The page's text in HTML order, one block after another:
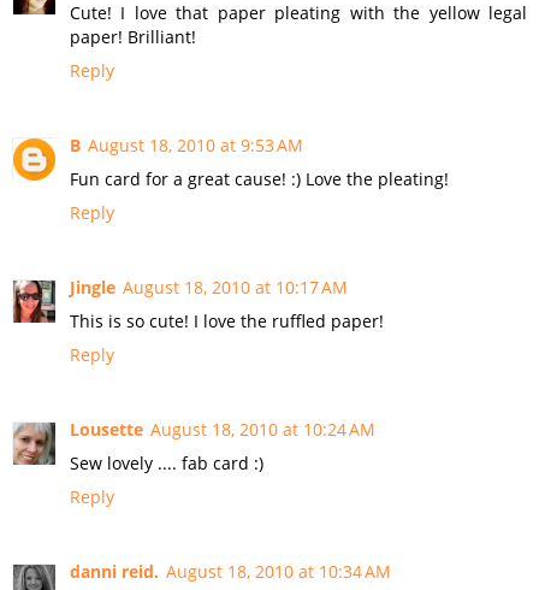
Cute! I love that paper pleating with the yellow legal
paper! Brilliant!
Reply
B August 18, 2010 at 9:53 AM
Fun card for a great cause! :) Love the pleating!
Reply
Jingle August 18, 2010 at 10:17 AM
This is so cute! I love the ruffled paper!
Reply
Lousette August 18, 2010 at 10:24 AM
Sew lovely .... fab card :)
Reply
danni reid. August 18, 2010 at 10:34 AM